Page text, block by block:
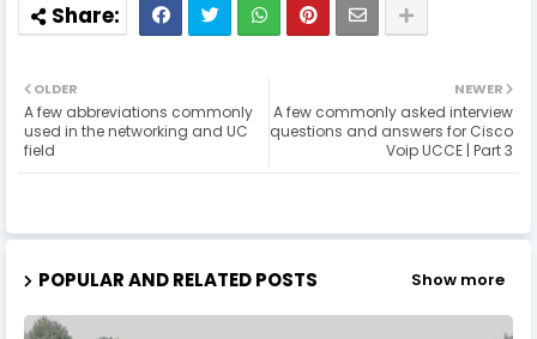
NEWER
A few commonly asked interview
questions and answers for Cisco
Voip UCCE | Part 3
OLDER
A few abbreviations commonly
used in the networking and UC
field
POPULAR AND RELATED POSTS Show more